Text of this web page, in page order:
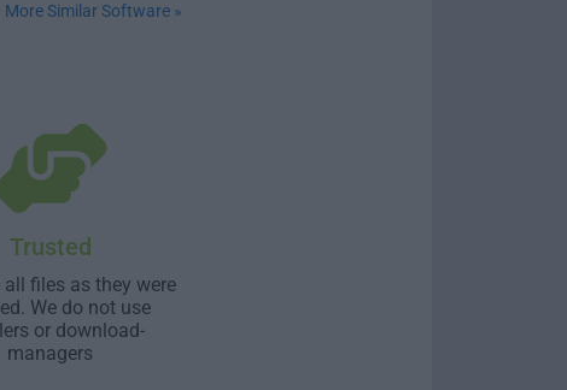
More Similar Software »
Trusted
all files as they were
We do not use
or download-
managers